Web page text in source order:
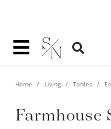
Home Living Tables
Farmhouse